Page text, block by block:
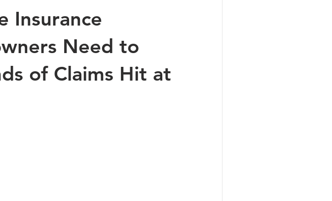
Insurance
Need to
of Claims Hit at